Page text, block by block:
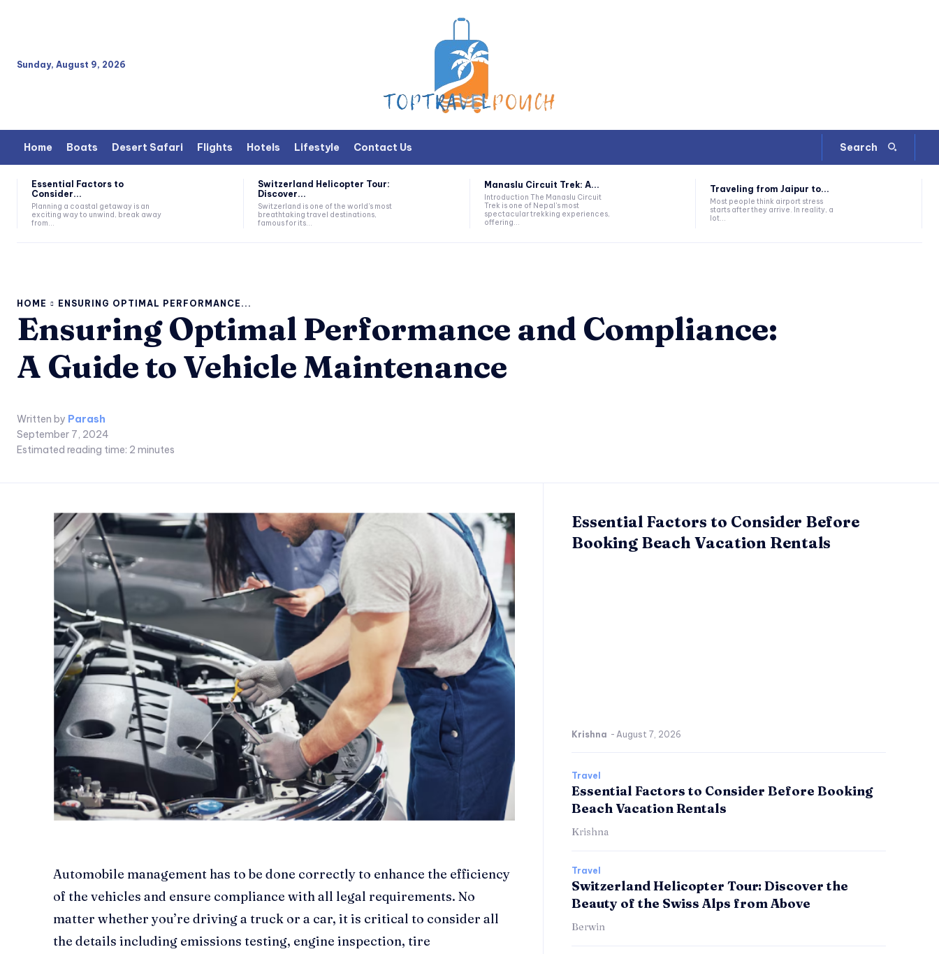
Sunday, August 9, 2026
Home Boats Desert Safari Flights Hotels Lifestyle Contact Us Search
Essential Factors to
Consider...
Planning a coastal getaway is an
exciting way to unwind, break away
from...
Switzerland Helicopter Tour:
Discover...
Switzerland is one of the world's most
breathtaking travel destinations,
famous for its...
Manaslu Circuit Trek: A...
Introduction The Manaslu Circuit
Trek is one of Nepal's most
spectacular trekking experiences,
offering...
Traveling from Jaipur to...
Most people think airport stress
starts after they arrive. In reality, a
lot...
HOME ENSURING OPTIMAL PERFORMANCE...
Ensuring Optimal Performance and Compliance:
A Guide to Vehicle Maintenance
Written by Parash
September 7, 2024
Estimated reading time: 2 minutes
Automobile management has to be done correctly to enhance the efficiency
of the vehicles and ensure compliance with all legal requirements. No
matter whether you’re driving a truck or a car, it is critical to consider all
the details including emissions testing, engine inspection, tire
Essential Factors to Consider Before
Booking Beach Vacation Rentals
Krishna - August 7, 2026
Travel
Essential Factors to Consider Before Booking
Beach Vacation Rentals
Krishna
Travel
Switzerland Helicopter Tour: Discover the
Beauty of the Swiss Alps from Above
Berwin